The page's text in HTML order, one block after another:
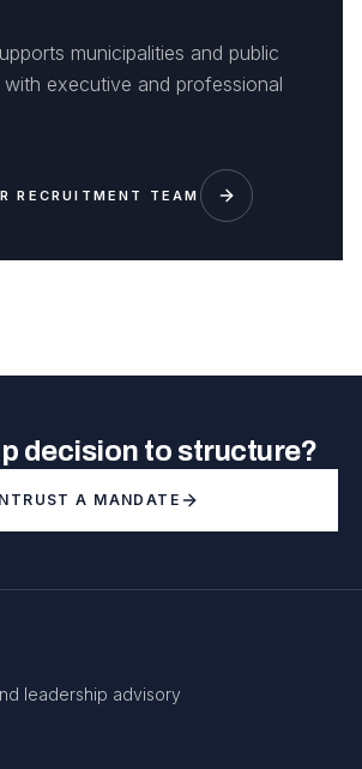
municipalities and public
with executive and professional
RECRUITMENT TEAM
decision to structure?
A MANDATE
leadership advisory